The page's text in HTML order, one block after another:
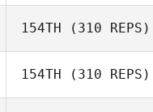
Ryan Drew
154TH (310 REPS)
154TH (310 REPS)